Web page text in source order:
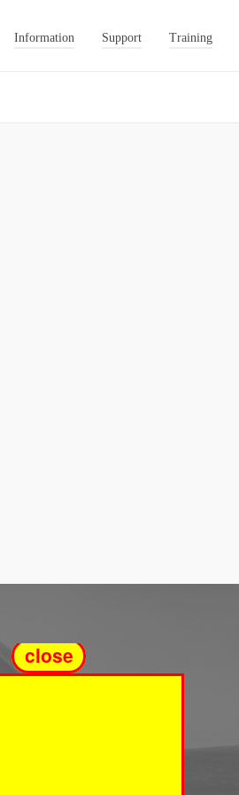
Information Support Training
close